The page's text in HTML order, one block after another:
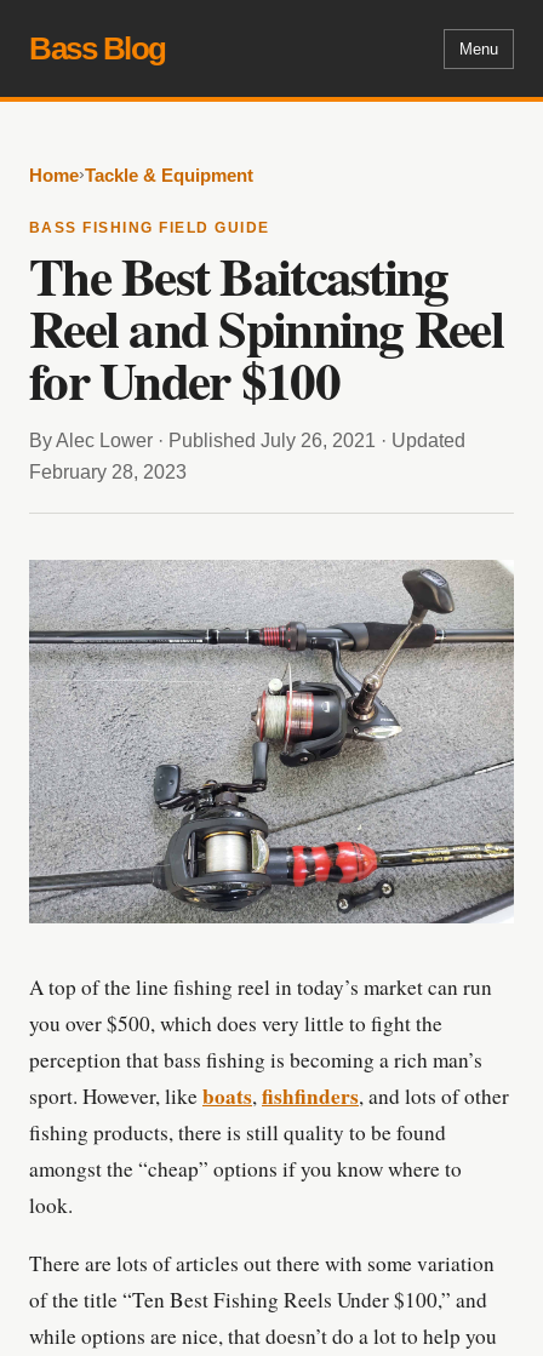
Bass Blog Menu
Home›Tackle & Equipment
BASS FISHING FIELD GUIDE
The Best Baitcasting
Reel and Spinning Reel
for Under $100
By Alec Lower · Published July 26, 2021 · Updated
February 28, 2023
A top of the line fishing reel in today’s market can run
you over $500, which does very little to fight the
perception that bass fishing is becoming a rich man’s
sport. However, likeboats,fishfinders, and lots of other
fishing products, there is still quality to be found
amongst the “cheap” options if you know where to
look.
There are lots of articles out there with some variation
of the title “Ten Best Fishing Reels Under $100,” and
while options are nice, that doesn’t do a lot to help you